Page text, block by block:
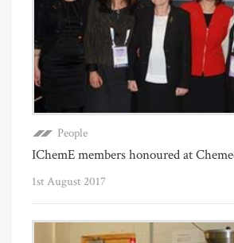
People
IChemE members honoured at
1st August 2017